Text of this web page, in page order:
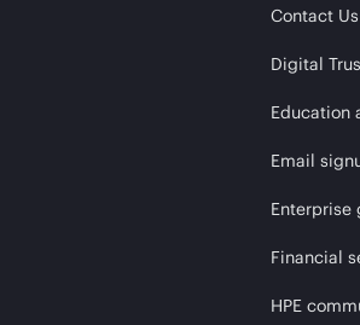
Contact Us
Digital
Education
Email
Enterprise
Financial
HPE